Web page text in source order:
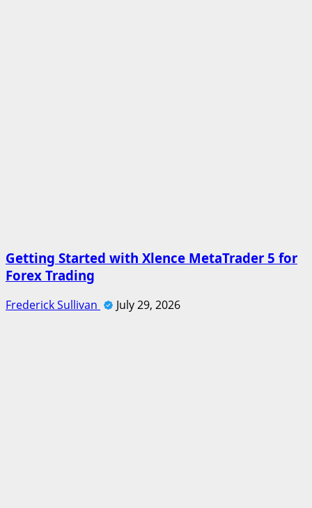
Getting Started with Xlence MetaTrader 5 for
Forex Trading
Frederick Sullivan July 29, 2026